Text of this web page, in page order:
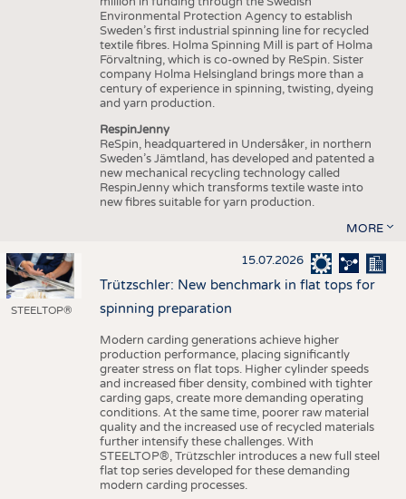
Environmental Protection Agency to establish
Sweden’s first industrial spinning line for recycled
textile fibres. Holma Spinning Mill is part of Holma
Förvaltning, which is co-owned by ReSpin. Sister
company Holma Helsingland brings more than a
century of experience in spinning, twisting, dyeing
and yarn production.
RespinJenny
ReSpin, headquartered in Undersåker, in northern
Sweden’s Jämtland, has developed and patented a
new mechanical recycling technology called
RespinJenny which transforms textile waste into
new fibres suitable for yarn production.
MORE
STEELTOP®
15.07.2026
Trützschler: New benchmark in flat tops for
spinning preparation
Modern carding generations achieve higher
production performance, placing significantly
greater stress on flat tops. Higher cylinder speeds
and increased fiber density, combined with tighter
carding gaps, create more demanding operating
conditions. At the same time, poorer raw material
quality and the increased use of recycled materials
further intensify these challenges. With
STEELTOP®, Trützschler introduces a new full steel
flat top series developed for these demanding
modern carding processes.